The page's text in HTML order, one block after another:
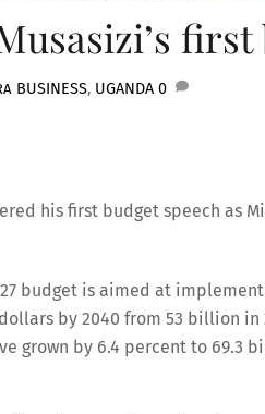
first
BUSINESS, UGANDA 0
his first budget speech as
budget is aimed at
by 2040 from 53 billion in
grown by 6.4 percent to